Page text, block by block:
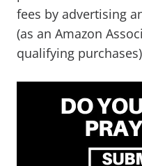
fees by advertising
(as an Amazon
qualifying